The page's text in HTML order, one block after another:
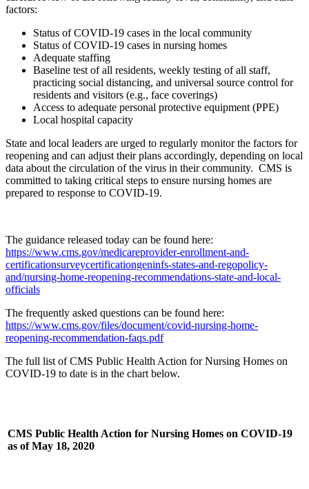
factors:
Status of COVID-19 cases in the local community
Status of COVID-19 cases in nursing homes
Adequate staffing
Baseline test of all residents, weekly testing of all staff,
practicing social distancing, and universal source control for
residents and visitors (e.g., face coverings)
Access to adequate personal protective equipment (PPE)
Local hospital capacity
State and local leaders are urged to regularly monitor the factors for
reopening and can adjust their plans accordingly, depending on local
data about the circulation of the virus in their community. CMS is
committed to taking critical steps to ensure nursing homes are
prepared to response to COVID-19.
The guidance released today can be found here:
https://www.cms.gov/medicareprovider-enrollment-and-
certificationsurveycertificationgeninfs-states-and-regopolicy-
and/nursing-home-reopening-recommendations-state-and-local-
officials
The frequently asked questions can be found here:
https://www.cms.gov/files/document/covid-nursing-home-
reopening-recommendation-faqs.pdf
The full list of CMS Public Health Action for Nursing Homes on
COVID-19 to date is in the chart below.
CMS Public Health Action for Nursing Homes on COVID-19
as of May 18, 2020